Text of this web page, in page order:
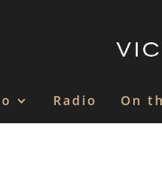
Radio On